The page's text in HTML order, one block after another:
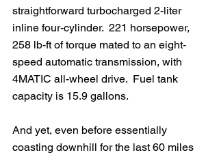
straightforward turbocharged 2-liter
inline four-cylinder.  221 horsepower,
258 lb-ft of torque mated to an eight-
speed automatic transmission, with
4MATIC all-wheel drive.  Fuel tank
capacity is 15.9 gallons.
And yet, even before essentially
coasting downhill for the last 60 miles